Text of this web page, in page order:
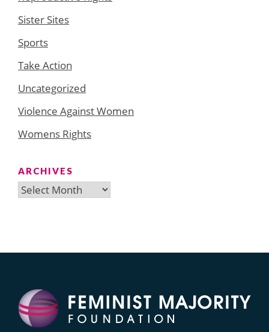
Sister Sites
Sports
Take Action
Uncategorized
Violence Against Women
Womens Rights
ARCHIVES
Archives